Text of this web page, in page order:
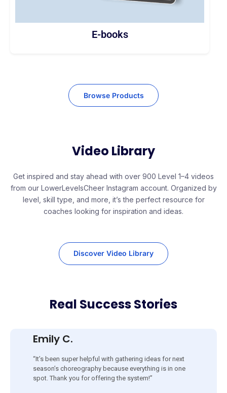
E-books
Browse Products
Video Library
Get inspired and stay ahead with over 900 Level 1–4 videos
from our LowerLevelsCheer Instagram account. Organized by
level, skill type, and more, it’s the perfect resource for
coaches looking for inspiration and ideas.
Discover Video Library
Real Success Stories
Emily C.
“It’s been super helpful with gathering ideas for next
season’s choreography because everything is in one
spot. Thank you for offering the system!”